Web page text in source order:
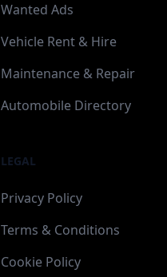
Wanted Ads
Vehicle Rent & Hire
Maintenance & Repair
Automobile Directory
LEGAL
Privacy Policy
Terms & Conditions
Cookie Policy